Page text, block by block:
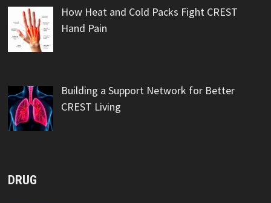
How Heat and Cold Packs Fight CREST
Hand Pain
Building a Support Network for Better
CREST Living
DRUG